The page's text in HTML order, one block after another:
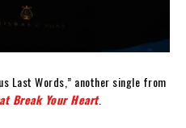
Last Words,” another single from
Break Your Heart.